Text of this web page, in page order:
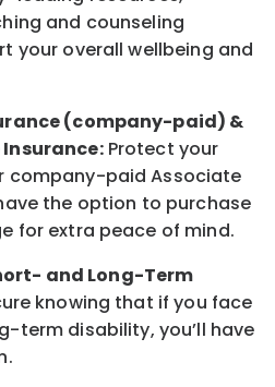
and counseling
your overall wellbeing and
(company-paid) &
Protect your
company-paid Associate
the option to purchase
for extra peace of mind.
and Long-Term
knowing that if you face
term disability, you’ll have